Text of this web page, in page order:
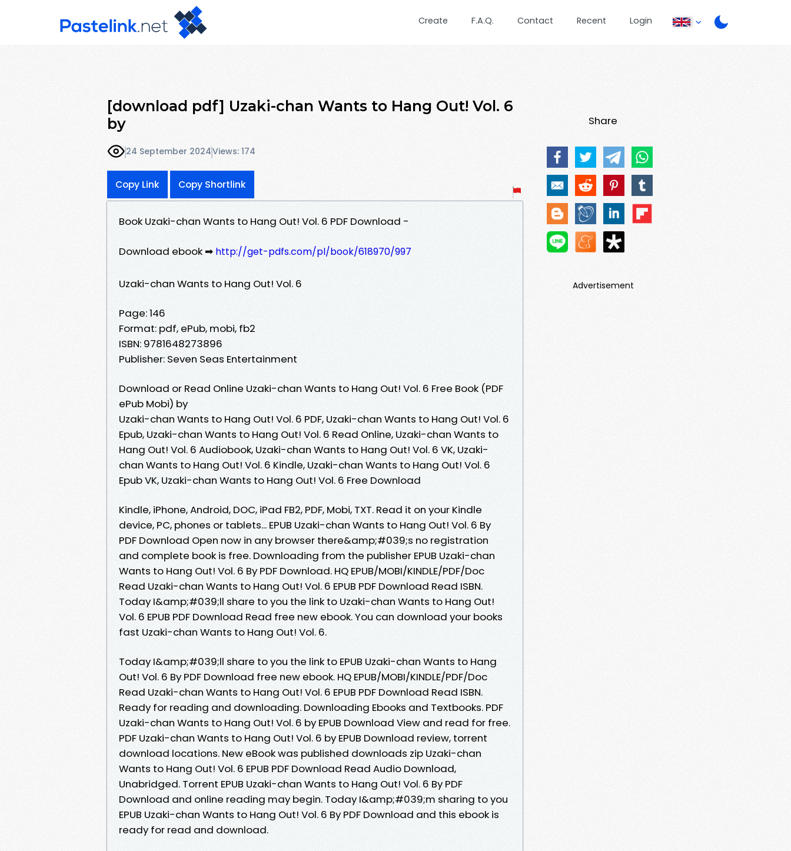
Create F.A.Q. Contact Recent Login
[download pdf] Uzaki-chan Wants to Hang Out! Vol. 6
by
24 September 2024Views: 174
Copy Link Copy Shortlink
Book Uzaki-chan Wants to Hang Out! Vol. 6 PDF Download -
Download ebook ➡ http://get-pdfs.com/pl/book/618970/997
Uzaki-chan Wants to Hang Out! Vol. 6
Page: 146
Format: pdf, ePub, mobi, fb2
ISBN: 9781648273896
Publisher: Seven Seas Entertainment
Download or Read Online Uzaki-chan Wants to Hang Out! Vol. 6 Free Book (PDF
ePub Mobi) by
Uzaki-chan Wants to Hang Out! Vol. 6 PDF, Uzaki-chan Wants to Hang Out! Vol. 6
Epub, Uzaki-chan Wants to Hang Out! Vol. 6 Read Online, Uzaki-chan Wants to
Hang Out! Vol. 6 Audiobook, Uzaki-chan Wants to Hang Out! Vol. 6 VK, Uzaki-
chan Wants to Hang Out! Vol. 6 Kindle, Uzaki-chan Wants to Hang Out! Vol. 6
Epub VK, Uzaki-chan Wants to Hang Out! Vol. 6 Free Download
Kindle, iPhone, Android, DOC, iPad FB2, PDF, Mobi, TXT. Read it on your Kindle
device, PC, phones or tablets... EPUB Uzaki-chan Wants to Hang Out! Vol. 6 By
PDF Download Open now in any browser there&amp;#039;s no registration
and complete book is free. Downloading from the publisher EPUB Uzaki-chan
Wants to Hang Out! Vol. 6 By PDF Download. HQ EPUB/MOBI/KINDLE/PDF/Doc
Read Uzaki-chan Wants to Hang Out! Vol. 6 EPUB PDF Download Read ISBN.
Today I&amp;#039;ll share to you the link to Uzaki-chan Wants to Hang Out!
Vol. 6 EPUB PDF Download Read free new ebook. You can download your books
fast Uzaki-chan Wants to Hang Out! Vol. 6.
Today I&amp;#039;ll share to you the link to EPUB Uzaki-chan Wants to Hang
Out! Vol. 6 By PDF Download free new ebook. HQ EPUB/MOBI/KINDLE/PDF/Doc
Read Uzaki-chan Wants to Hang Out! Vol. 6 EPUB PDF Download Read ISBN.
Ready for reading and downloading. Downloading Ebooks and Textbooks. PDF
Uzaki-chan Wants to Hang Out! Vol. 6 by EPUB Download View and read for free.
PDF Uzaki-chan Wants to Hang Out! Vol. 6 by EPUB Download review, torrent
download locations. New eBook was published downloads zip Uzaki-chan
Wants to Hang Out! Vol. 6 EPUB PDF Download Read Audio Download,
Unabridged. Torrent EPUB Uzaki-chan Wants to Hang Out! Vol. 6 By PDF
Download and online reading may begin. Today I&amp;#039;m sharing to you
EPUB Uzaki-chan Wants to Hang Out! Vol. 6 By PDF Download and this ebook is
ready for read and download.
Share
Advertisement